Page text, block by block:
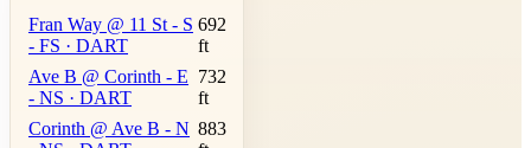
Fran Way @ 11 St - S
- FS · DART
692
ft
Ave B @ Corinth - E
- NS · DART
732
ft
Corinth @ Ave B - N 883